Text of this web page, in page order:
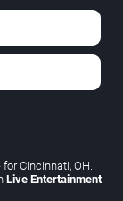
Cincinnati, OH.
Live Entertainment